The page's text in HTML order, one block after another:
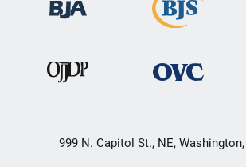
999 N. Capitol St., NE, Washington,